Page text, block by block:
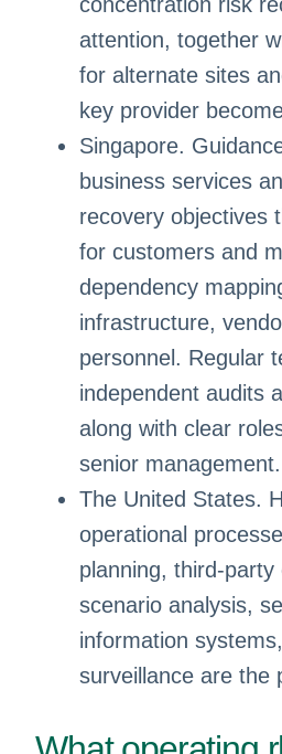
attention, together
for alternate sites
key provider
Singapore.
business services
recovery objectives
for customers and
dependency
infrastructure,
personnel. Regular
independent audits
along with clear
senior management.
The United States.
operational
planning, third-party
scenario analysis,
information
surveillance are the